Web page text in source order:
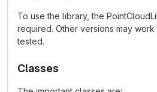
To use the library, the
required. Other versions may
tested.
Classes